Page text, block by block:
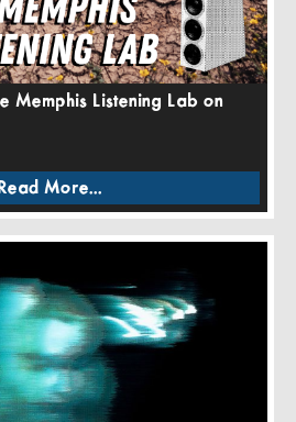
Memphis Listening Lab on
Read More...